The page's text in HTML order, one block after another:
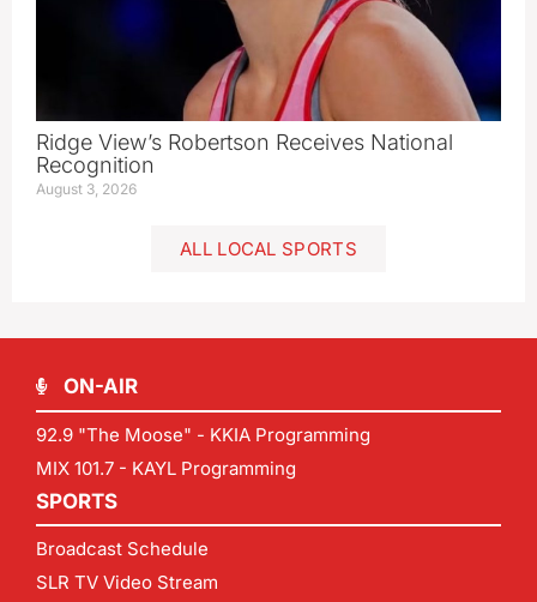
Ridge View’s Robertson Receives National
Recognition
August 3, 2026
ALL LOCAL SPORTS
ON-AIR
92.9 "The Moose" - KKIA Programming
MIX 101.7 - KAYL Programming
SPORTS
Broadcast Schedule
SLR TV Video Stream